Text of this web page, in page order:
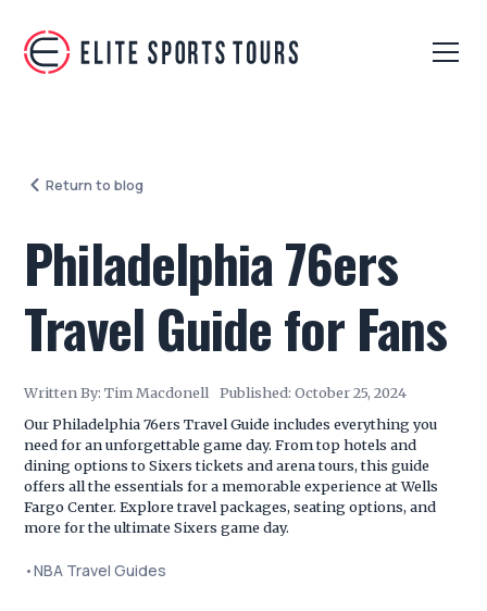
Return to blog
Philadelphia 76ers
Travel Guide for Fans
Written By: Tim Macdonell Published: October 25, 2024
Our Philadelphia 76ers Travel Guide includes everything you
need for an unforgettable game day. From top hotels and
dining options to Sixers tickets and arena tours, this guide
offers all the essentials for a memorable experience at Wells
Fargo Center. Explore travel packages, seating options, and
more for the ultimate Sixers game day.
•NBA Travel Guides